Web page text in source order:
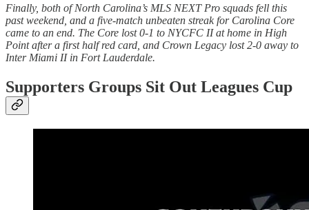
Finally, both of North Carolina’s MLS NEXT Pro squads fell this
past weekend, and a five-match unbeaten streak for Carolina Core
came to an end. The Core lost 0-1 to NYCFC II at home in High
Point after a first half red card, and Crown Legacy lost 2-0 away to
Inter Miami II in Fort Lauderdale.
Supporters Groups Sit Out Leagues Cup